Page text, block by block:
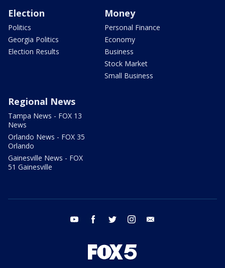
Election
Politics
Georgia Politics
Election Results
Money
Personal Finance
Economy
Business
Stock Market
Small Business
Regional News
Tampa News - FOX 13
News
Orlando News - FOX 35
Orlando
Gainesville News - FOX
51 Gainesville
youtube facebook twitter instagram